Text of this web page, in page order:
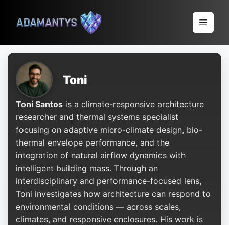
conteúdo
Menu
Toni
Toni Santos is a climate-responsive architecture
researcher and thermal systems specialist
focusing on adaptive micro-climate design, bio-
thermal envelope performance, and the
integration of natural airflow dynamics with
intelligent building mass. Through an
interdisciplinary and performance-focused lens,
Toni investigates how architecture can respond to
environmental conditions — across scales,
climates, and responsive enclosures. His work is